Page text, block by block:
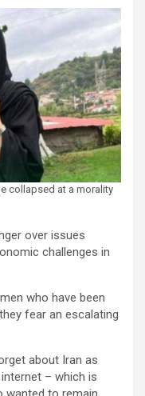
collapsed at a morality
over issues
challenges in
who have been
fear an escalating
about Iran as
– which is